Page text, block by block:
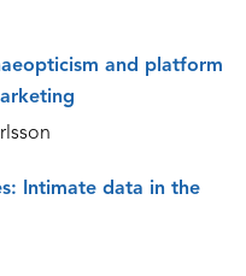
and platform
Intimate data in the